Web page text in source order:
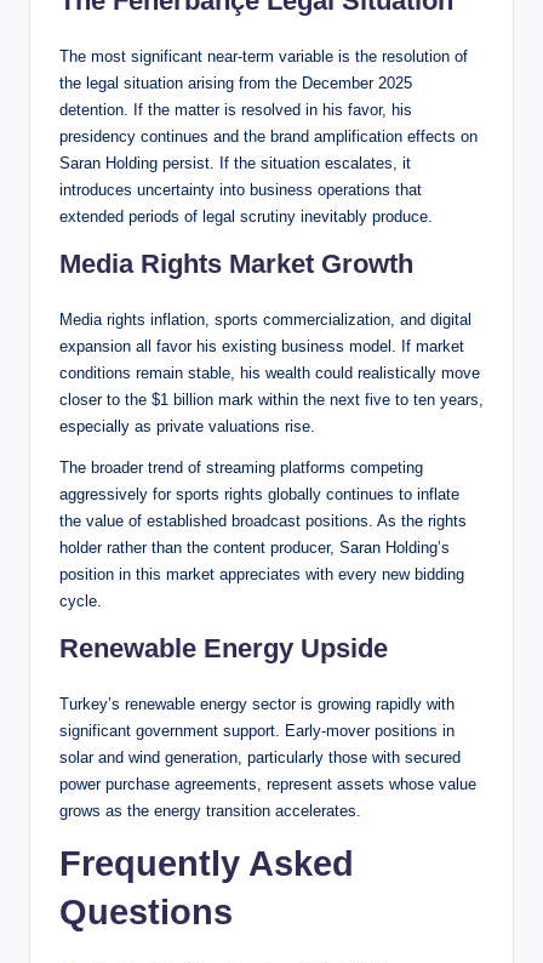
The most significant near-term variable is the resolution of
the legal situation arising from the December 2025
detention. If the matter is resolved in his favor, his
presidency continues and the brand amplification effects on
Saran Holding persist. If the situation escalates, it
introduces uncertainty into business operations that
extended periods of legal scrutiny inevitably produce.
Media Rights Market Growth
Media rights inflation, sports commercialization, and digital
expansion all favor his existing business model. If market
conditions remain stable, his wealth could realistically move
closer to the $1 billion mark within the next five to ten years,
especially as private valuations rise.
The broader trend of streaming platforms competing
aggressively for sports rights globally continues to inflate
the value of established broadcast positions. As the rights
holder rather than the content producer, Saran Holding’s
position in this market appreciates with every new bidding
cycle.
Renewable Energy Upside
Turkey’s renewable energy sector is growing rapidly with
significant government support. Early-mover positions in
solar and wind generation, particularly those with secured
power purchase agreements, represent assets whose value
grows as the energy transition accelerates.
Frequently Asked
Questions